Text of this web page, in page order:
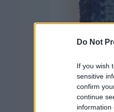
Do Not
If you wish
sensitive
confirm
continue
information